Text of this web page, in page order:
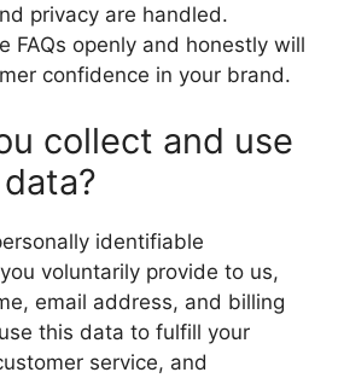
privacy are handled.
FAQs openly and honestly will
confidence in your brand.
collect and use
identifiable
voluntarily provide to us,
email address, and billing
this data to fulfill your
service, and